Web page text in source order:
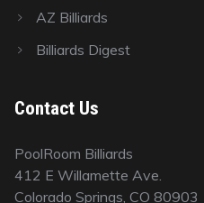
AZ Billiards
Billiards Digest
Contact Us
PoolRoom Billiards
412 E Willamette Ave.
Colorado Springs, CO 80903